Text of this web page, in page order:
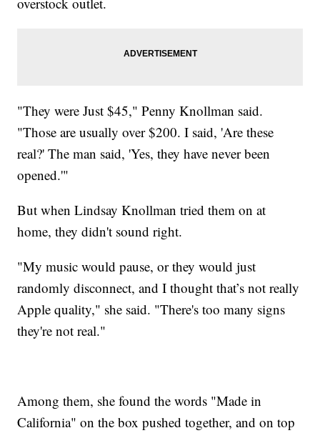
"They were Just $45," Penny Knollman said.
"Those are usually over $200. I said, 'Are these
real?' The man said, 'Yes, they have never been
opened.'"
But when Lindsay Knollman tried them on at
home, they didn't sound right.
"My music would pause, or they would just
randomly disconnect, and I thought that’s not really
Apple quality," she said. "There's too many signs
they're not real."
Among them, she found the words "Made in
California" on the box pushed together, and on top